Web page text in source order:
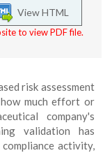
View HTML
to view PDF file.
risk assessment
much effort or
company's
validation has
activity,